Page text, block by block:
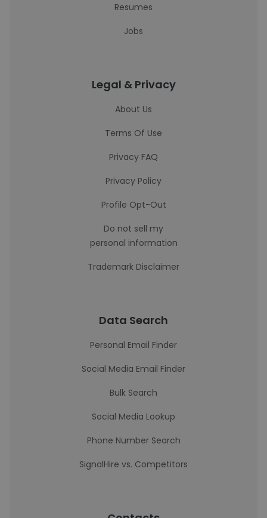
Resumes
Jobs
Legal & Privacy
About Us
Terms Of Use
Privacy FAQ
Privacy Policy
Profile Opt-Out
Do not sell my
personal information
Trademark Disclaimer
Data Search
Personal Email Finder
Social Media Email Finder
Bulk Search
Social Media Lookup
Phone Number Search
SignalHire vs. Competitors